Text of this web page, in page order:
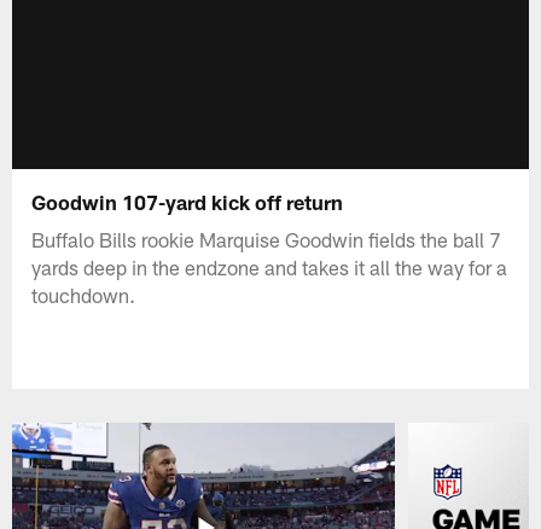
Goodwin 107-yard kick off return
Buffalo Bills rookie Marquise Goodwin fields the ball 7
yards deep in the endzone and takes it all the way for a
touchdown.